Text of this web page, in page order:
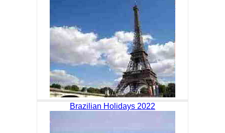
Brazilian Holidays 2022